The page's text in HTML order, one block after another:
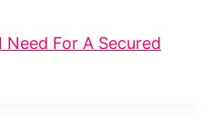
For A Secured